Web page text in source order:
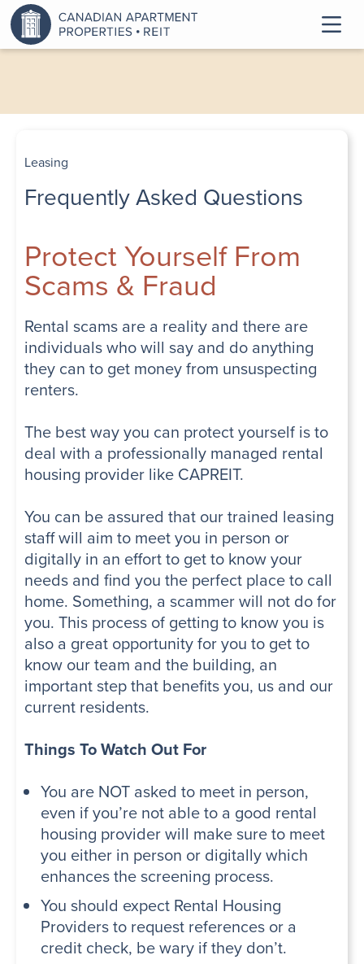
Leasing
Frequently Asked Questions
Protect Yourself From
Scams & Fraud
Rental scams are a reality and there are
individuals who will say and do anything
they can to get money from unsuspecting
renters.
The best way you can protect yourself is to
deal with a professionally managed rental
housing provider like CAPREIT.
You can be assured that our trained leasing
staff will aim to meet you in person or
digitally in an effort to get to know your
needs and find you the perfect place to call
home. Something, a scammer will not do for
you. This process of getting to know you is
also a great opportunity for you to get to
know our team and the building, an
important step that benefits you, us and our
current residents.
Things To Watch Out For
You are NOT asked to meet in person,
even if you’re not able to a good rental
housing provider will make sure to meet
you either in person or digitally which
enhances the screening process.
You should expect Rental Housing
Providers to request references or a
credit check, be wary if they don’t.